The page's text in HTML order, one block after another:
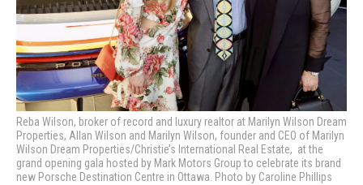
Reba Wilson, broker of record and luxury realtor at Marilyn Wilson Dream
Properties, Allan Wilson and Marilyn Wilson, founder and CEO of Marilyn
Wilson Dream Properties/Christie’s International Real Estate, at the
grand opening gala hosted by Mark Motors Group to celebrate its brand
new Porsche Destination Centre in Ottawa. Photo by Caroline Phillips